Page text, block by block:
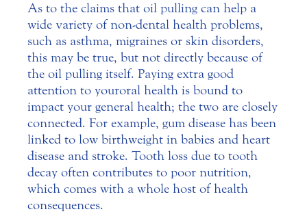
As to the claims that oil pulling can help a
wide variety of non-dental health problems,
such as asthma, migraines or skin disorders,
this may be true, but not directly because of
the oil pulling itself. Paying extra good
attention to your oral health is bound to
impact your general health; the two are closely
connected. For example, gum disease has been
linked to low birthweight in babies and heart
disease and stroke. Tooth loss due to tooth
decay often contributes to poor nutrition,
which comes with a whole host of health
consequences.